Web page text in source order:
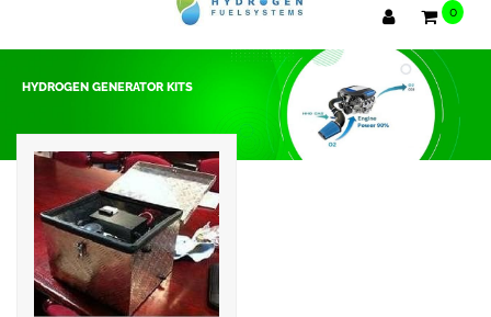
0
HYDROGEN GENERATOR KITS